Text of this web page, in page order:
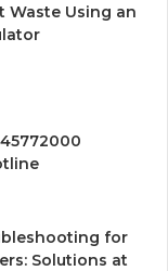
Waste Using an
for
Solutions at